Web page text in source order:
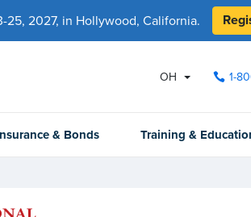
25, 2027, in Hollywood, California.
OH 1-
& Bonds Training &